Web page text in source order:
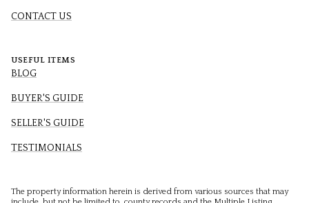
CONTACT US
USEFUL ITEMS
BLOG
BUYER'S GUIDE
SELLER'S GUIDE
TESTIMONIALS
The property information herein is derived from various sources that may